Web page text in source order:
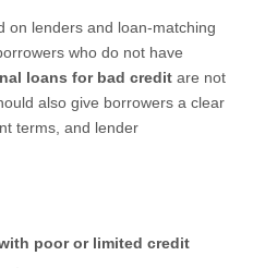
on lenders and loan-matching
who do not have
loans for bad credit are not
also give borrowers a clear
terms, and lender
poor or limited credit